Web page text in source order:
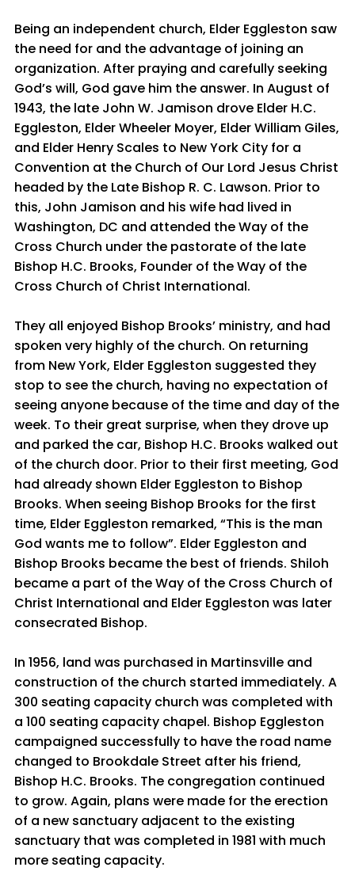
Being an independent church, Elder Eggleston saw
the need for and the advantage of joining an
organization. After praying and carefully seeking
God’s will, God gave him the answer. In August of
1943, the late John W. Jamison drove Elder H.C.
Eggleston, Elder Wheeler Moyer, Elder William Giles,
and Elder Henry Scales to New York City for a
Convention at the Church of Our Lord Jesus Christ
headed by the Late Bishop R. C. Lawson. Prior to
this, John Jamison and his wife had lived in
Washington, DC and attended the Way of the
Cross Church under the pastorate of the late
Bishop H.C. Brooks, Founder of the Way of the
Cross Church of Christ International.
They all enjoyed Bishop Brooks’ ministry, and had
spoken very highly of the church. On returning
from New York, Elder Eggleston suggested they
stop to see the church, having no expectation of
seeing anyone because of the time and day of the
week. To their great surprise, when they drove up
and parked the car, Bishop H.C. Brooks walked out
of the church door. Prior to their first meeting, God
had already shown Elder Eggleston to Bishop
Brooks. When seeing Bishop Brooks for the first
time, Elder Eggleston remarked, “This is the man
God wants me to follow”. Elder Eggleston and
Bishop Brooks became the best of friends. Shiloh
became a part of the Way of the Cross Church of
Christ International and Elder Eggleston was later
consecrated Bishop.
In 1956, land was purchased in Martinsville and
construction of the church started immediately. A
300 seating capacity church was completed with
a 100 seating capacity chapel. Bishop Eggleston
campaigned successfully to have the road name
changed to Brookdale Street after his friend,
Bishop H.C. Brooks. The congregation continued
to grow. Again, plans were made for the erection
of a new sanctuary adjacent to the existing
sanctuary that was completed in 1981 with much
more seating capacity.